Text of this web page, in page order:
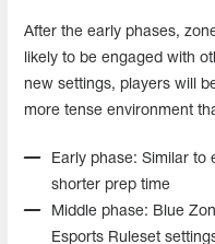
After the early phases,
likely to be engaged with
new settings, players will
more tense environment
Early phase: Similar to
shorter prep time
Middle phase: Blue
Esports Ruleset